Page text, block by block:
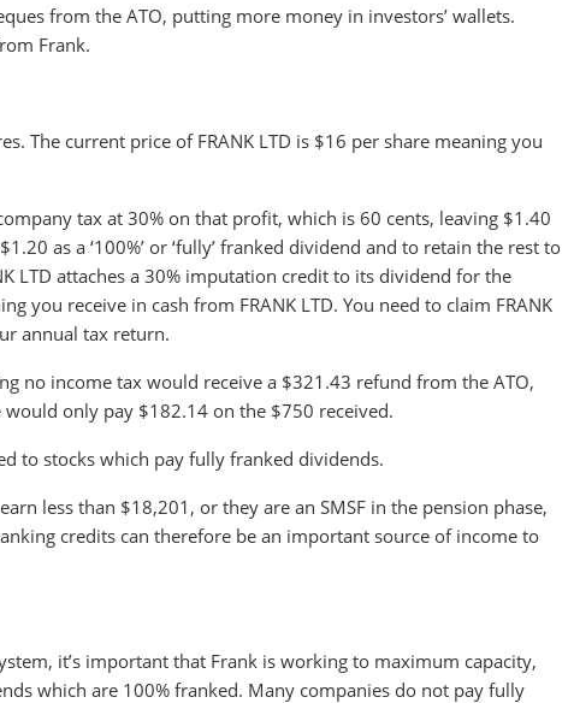
from the ATO, putting more money in investors’ wallets.
Frank.
The current price of FRANK LTD is $16 per share meaning you
tax at 30% on that profit, which is 60 cents, leaving $1.40
as a ‘100%’ or ‘fully’ franked dividend and to retain the rest to
LTD attaches a 30% imputation credit to its dividend for the
you receive in cash from FRANK LTD. You need to claim FRANK
annual tax return.
no income tax would receive a $321.43 refund from the ATO,
only pay $182.14 on the $750 received.
to stocks which pay fully franked dividends.
less than $18,201, or they are an SMSF in the pension phase,
credits can therefore be an important source of income to
it’s important that Frank is working to maximum capacity,
which are 100% franked. Many companies do not pay fully